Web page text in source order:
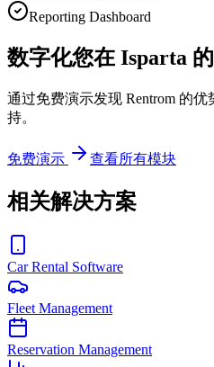
Reporting Dashboard
数字化您在 Isparta
通过免费演示发现 Rentrom 的
持。
免费演示 查看所有模块
相关解决方案
Car Rental Software
Fleet Management
Reservation Management